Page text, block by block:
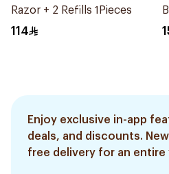
Razor + 2 Refills 1Pieces
114
Enjoy exclusive in-app
deals, and discounts.
free delivery for an entire